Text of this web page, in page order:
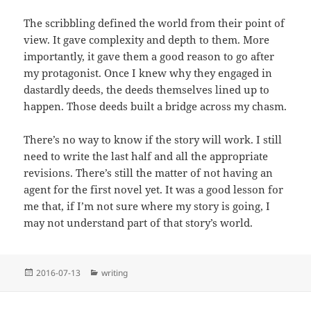
The scribbling defined the world from their point of
view. It gave complexity and depth to them. More
importantly, it gave them a good reason to go after
my protagonist. Once I knew why they engaged in
dastardly deeds, the deeds themselves lined up to
happen. Those deeds built a bridge across my chasm.
There’s no way to know if the story will work. I still
need to write the last half and all the appropriate
revisions. There’s still the matter of not having an
agent for the first novel yet. It was a good lesson for
me that, if I’m not sure where my story is going, I
may not understand part of that story’s world.
Posted
2016-07-13 Categories
writing